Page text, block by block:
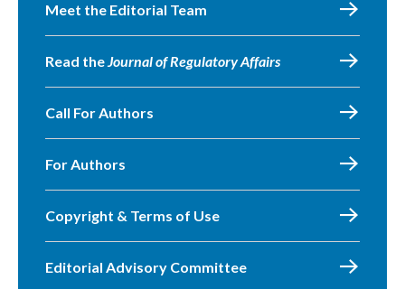
Meet the Editorial Team
Read theJournal of Regulatory Affairs
Call For Authors
For Authors
Copyright & Terms of Use
Editorial Advisory Committee